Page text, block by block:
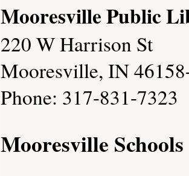
Mooresville Public
220 W Harrison St
Mooresville, IN
Phone: 317-831-7323
Mooresville Schools